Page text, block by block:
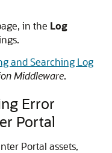
in the Log
and Searching Log
Middleware.
Error
Portal
Portal assets,